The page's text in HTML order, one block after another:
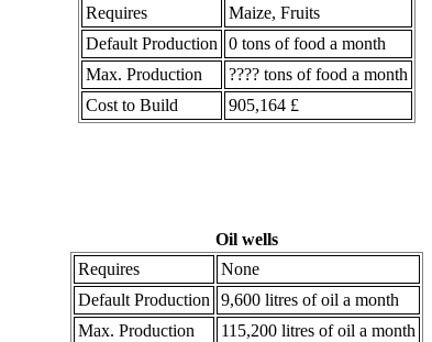
Requires
Maize, Fruits
Default Production
0 tons of food a month
Max. Production
???? tons of food a month
Cost to Build
905,164 £
Oil wells
Requires
None
Default Production
9,600 litres of oil a month
Max. Production
115,200 litres of oil a month